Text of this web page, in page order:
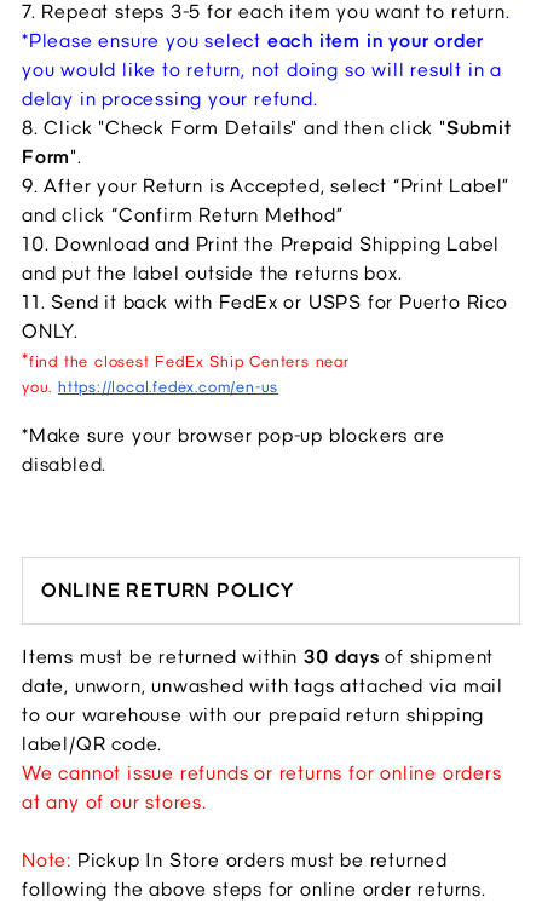
7. Repeat steps 3-5 for each item you want to return.
*Please ensure you select each item in your order
you would like to return, not doing so will result in a
delay in processing your refund.
8. Click "Check Form Details" and then click "Submit
Form".
9. After your Return is Accepted, select “Print Label”
and click “Confirm Return Method”
10. Download and Print the Prepaid Shipping Label
and put the label outside the returns box.
11. Send it back with FedEx or USPS for Puerto Rico
ONLY.
*find the closest FedEx Ship Centers near
you. https://local.fedex.com/en-us
*Make sure your browser pop-up blockers are
disabled.​
ONLINE RETURN POLICY
Items must be returned within 30 days of shipment
date, unworn, unwashed with tags attached via mail
to our warehouse with our prepaid return shipping
label/QR code.
We cannot issue refunds or returns for online orders
at any of our stores.
Note: Pickup In Store orders must be returned
following the above steps for online order returns.